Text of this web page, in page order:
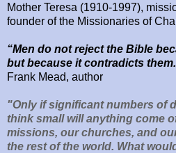
Mother Teresa (1910-1997),
founder of the Missionaries of
“Men do not reject the Bible
but because it contradicts
Frank Mead, author
"Only if significant numbers of
think small will anything come
missions, our churches, and
the rest of the world. What